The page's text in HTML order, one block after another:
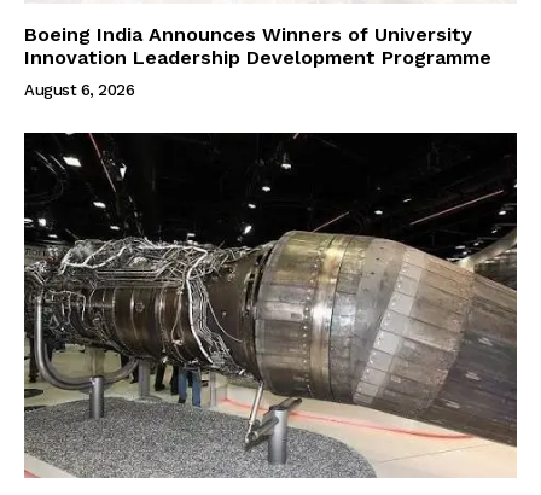
Boeing India Announces Winners of University
Innovation Leadership Development Programme
August 6, 2026